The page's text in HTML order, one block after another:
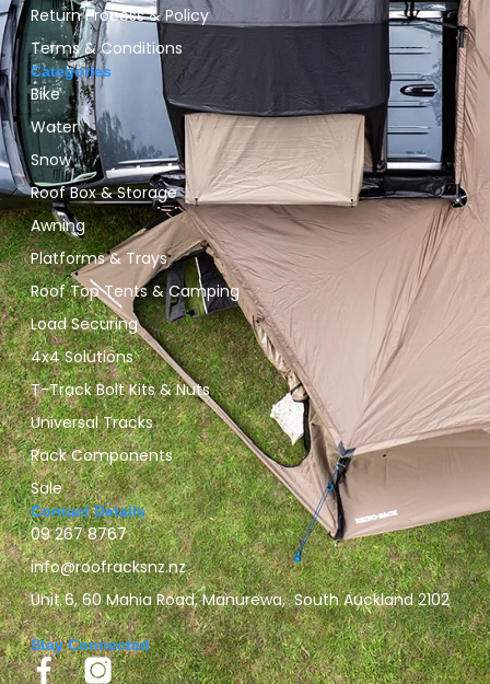
Return Process & Policy
Terms & Conditions
Categories
Bike
Water
Snow
Roof Box & Storage
Awning
Platforms & Trays
Roof Top Tents & Camping
Load Securing
4x4 Solutions
T-Track Bolt Kits & Nuts
Universal Tracks
Rack Components
Sale
Contact Details
09 267 8767
info@roofracksnz.nz
Unit 6, 60 Mahia Road, Manurewa, South Auckland 2102
Stay Connected